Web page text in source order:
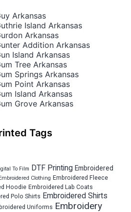
Arkansas
Island Arkansas
Arkansas
Addition Arkansas
Island Arkansas
Tree Arkansas
Springs Arkansas
Point Arkansas
Island Arkansas
Grove Arkansas
Tags
To Film DTF Printing Embroidered
Clothing Embroidered Fleece
Hoodie Embroidered Lab Coats
Polo Shirts Embroidered Shirts
Uniforms Embroidery